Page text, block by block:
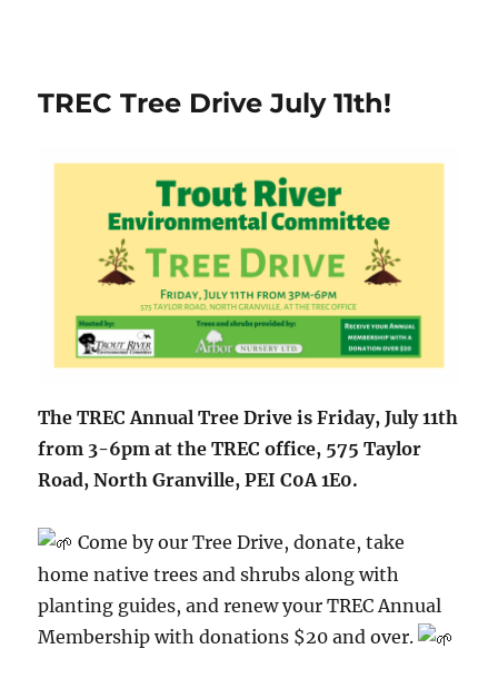
TREC Tree Drive July 11th!
The TREC Annual Tree Drive is Friday, July 11th
from 3-6pm at the TREC office, 575 Taylor
Road, North Granville, PEI C0A 1E0.
Come by our Tree Drive, donate, take
home native trees and shrubs along with
planting guides, and renew your TREC Annual
Membership with donations $20 and over.